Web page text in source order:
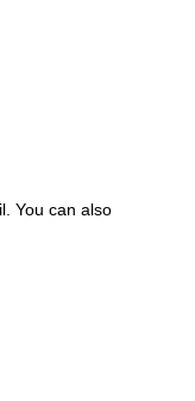
You can also